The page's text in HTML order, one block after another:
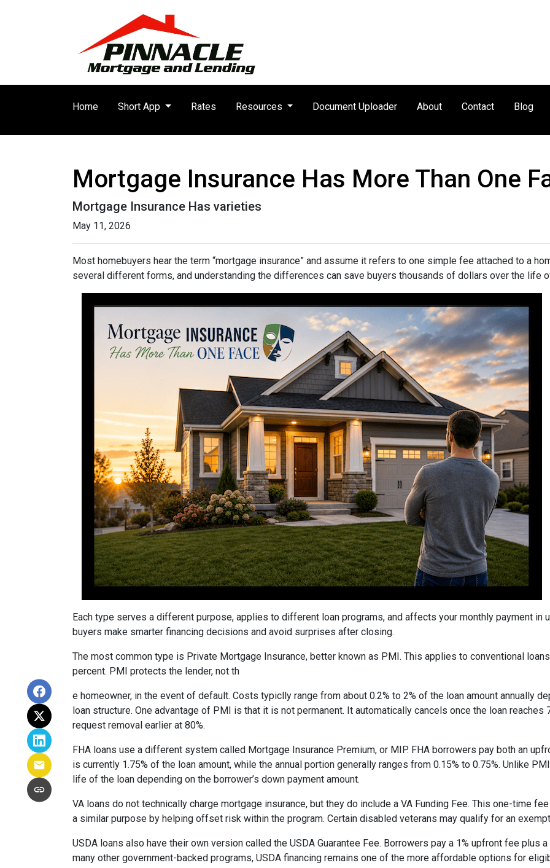
Home Short App Rates Resources Document Uploader About Contact Blog
Mortgage Insurance Has More Than One
Mortgage Insurance Has varieties
May 11, 2026
Most homebuyers hear the term “mortgage insurance” and assume it refers to one simple fee attached to a
several different forms, and understanding the differences can save buyers thousands of dollars over the life
Each type serves a different purpose, applies to different loan programs, and affects your monthly payment in
buyers make smarter financing decisions and avoid surprises after closing.
The most common type is Private Mortgage Insurance, better known as PMI. This applies to conventional
percent. PMI protects the lender, not th
e homeowner, in the event of default. Costs typiclly range from about 0.2% to 2% of the loan amount annually
loan structure. One advantage of PMI is that it is not permanent. It automatically cancels once the loan reaches
request removal earlier at 80%.
FHA loans use a different system called Mortgage Insurance Premium, or MIP. FHA borrowers pay both an
is currently 1.75% of the loan amount, while the annual portion generally ranges from 0.15% to 0.75%. Unlike
life of the loan depending on the borrower’s down payment amount.
VA loans do not technically charge mortgage insurance, but they do include a VA Funding Fee. This one-time
a similar purpose by helping offset risk within the program. Certain disabled veterans may qualify for an
USDA loans also have their own version called the USDA Guarantee Fee. Borrowers pay a 1% upfront fee plus
many other government-backed programs, USDA financing remains one of the more affordable options for